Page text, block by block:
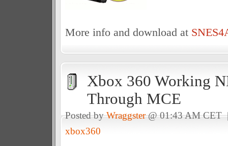
More info and download at
Xbox 360 Working
Through MCE
Posted byWraggster@ 01:43 AM
xbox360